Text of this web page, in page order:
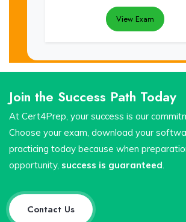
View Exam
Join the Success Path Today
At Cert4Prep, your success is our
Choose your exam, download your
practicing today because when
opportunity, success is guaranteed.
Contact Us